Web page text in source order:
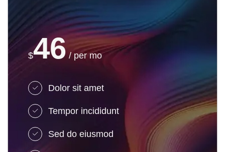
$46/ per mo
Dolor sit amet
Tempor incididunt
Sed do eiusmod